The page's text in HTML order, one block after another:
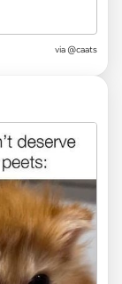
via @caats